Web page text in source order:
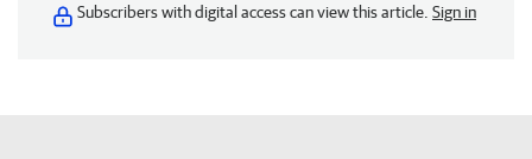
Subscribers with digital access can view this article. Sign in